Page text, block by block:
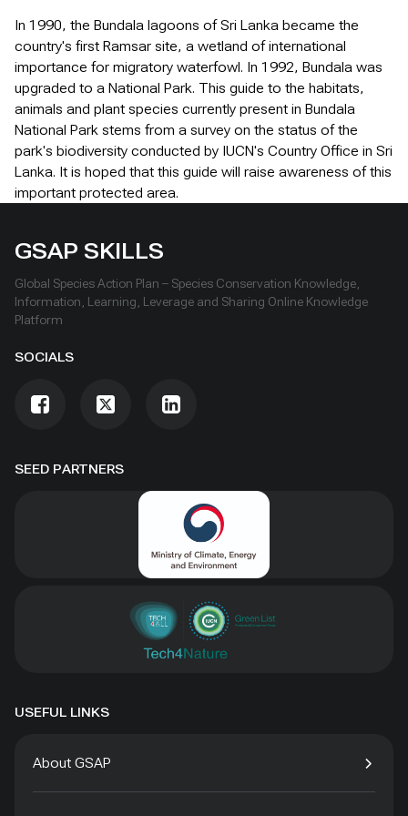
In 1990, the Bundala lagoons of Sri Lanka became the
country's first Ramsar site, a wetland of international
importance for migratory waterfowl. In 1992, Bundala was
upgraded to a National Park. This guide to the habitats,
animals and plant species currently present in Bundala
National Park stems from a survey on the status of the
park's biodiversity conducted by IUCN's Country Office in Sri
Lanka. It is hoped that this guide will raise awareness of this
important protected area.
SEED PARTNERS
GSAP SKILLS
Global Species Action Plan – Species Conservation Knowledge,
Information, Learning, Leverage and Sharing Online Knowledge
Platform
SOCIALS
USEFUL LINKS
About GSAP